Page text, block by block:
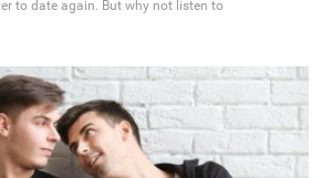
to date again. But why not listen to